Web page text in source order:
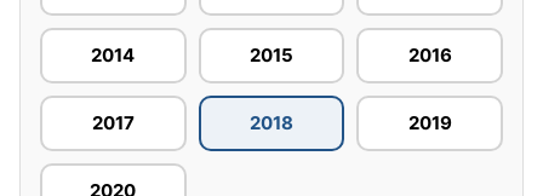
2014 2015 2016
2017 2018 2019
2020